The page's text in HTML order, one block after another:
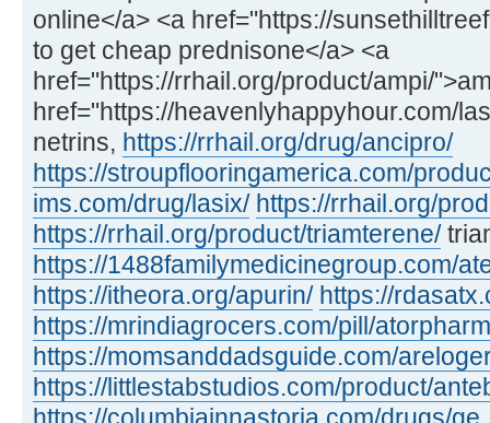
online</a> <a href="https://
to get cheap prednisone</a> <a
href="https://rrhail.org/product/ampi/
href="https://heavenlyhappyhour.com/
netrins, https://rrhail.org/drug/ancipro/
https://stroupflooringamerica.com/
ims.com/drug/lasix/ https://rrhail.org/
https://rrhail.org/product/triamterene/
https://1488familymedicinegroup.com/
https://itheora.org/apurin/ https://
https://mrindiagrocers.com/pill/
https://momsanddadsguide.com/
https://littlestabstudios.com/product/
https://columbiainnastoria.com/drugs/ge